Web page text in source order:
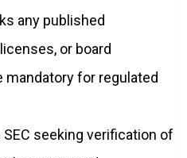
any published
or board
mandatory for regulated
seeking verification of